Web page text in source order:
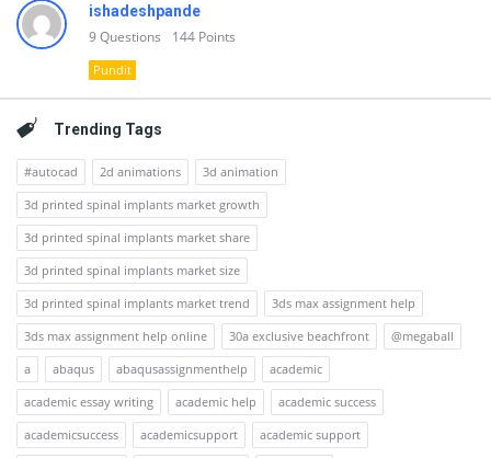
ishadeshpande
9Questions 144 Points
Pundit
Trending Tags
#autocad 2d animations
3d animation
3d printed spinal implants market growth
3d printed spinal implants market share
3d printed spinal implants market size
3d printed spinal implants market trend
3ds max assignment help
3ds max assignment help online
30a exclusive beachfront
@megaball
a
abaqus abaqusassignmenthelp
academic
academic essay writing
academic help
academic success
academicsuccess
academicsupport
academic support